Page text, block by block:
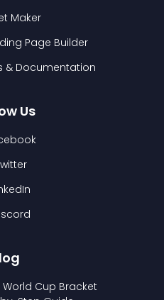
Maker
Page Builder
& Documentation
Us
World Cup Bracket